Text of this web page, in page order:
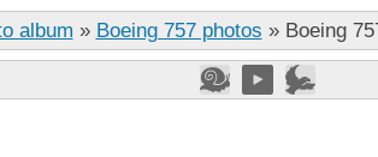
album » Boeing 757 photos » Boeing